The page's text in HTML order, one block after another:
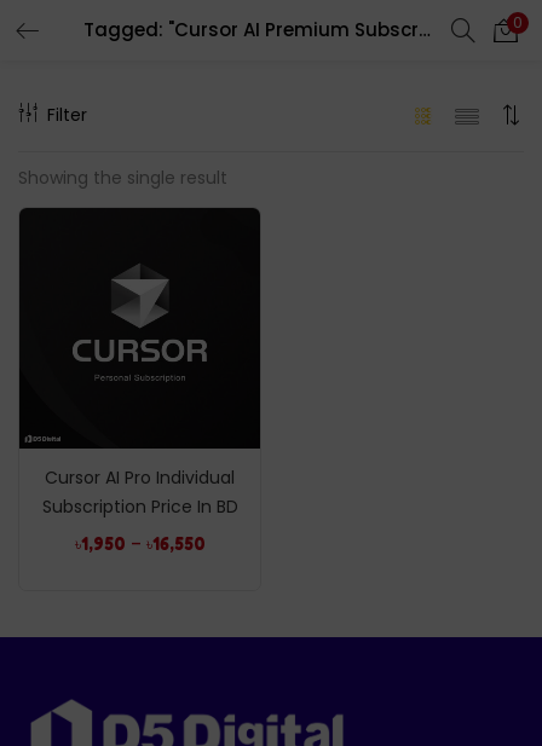
Tagged: "Cursor AI Premium Subscription" 0
Filter
Showing the single result
Cursor AI Pro Individual
Subscription Price In BD
৳1,950 – ৳16,550
LOGIN REGISTER
Enter your username and password to login.
Remember me